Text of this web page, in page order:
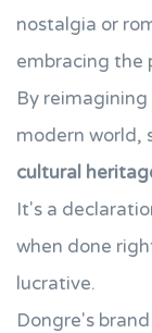
nostalgia or
embracing the
By
modern world,
cultural
It's a
when done
lucrative.
Dongre's